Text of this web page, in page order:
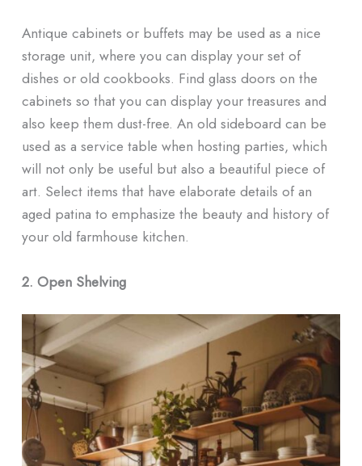
Antique cabinets or buffets may be used as a nice
storage unit, where you can display your set of
dishes or old cookbooks. Find glass doors on the
cabinets so that you can display your treasures and
also keep them dust-free. An old sideboard can be
used as a service table when hosting parties, which
will not only be useful but also a beautiful piece of
art. Select items that have elaborate details of an
aged patina to emphasize the beauty and history of
your old farmhouse kitchen.
2. Open Shelving